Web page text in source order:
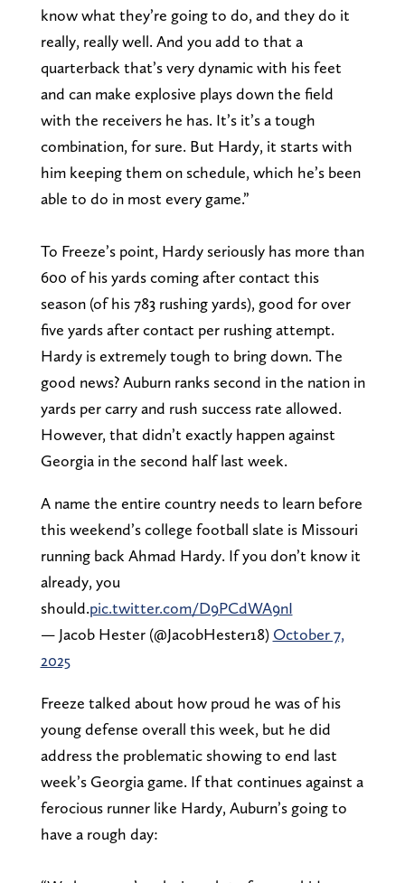
know what they’re going to do, and they do it
really, really well. And you add to that a
quarterback that’s very dynamic with his feet
and can make explosive plays down the field
with the receivers he has. It’s it’s a tough
combination, for sure. But Hardy, it starts with
him keeping them on schedule, which he’s been
able to do in most every game.”
To Freeze’s point, Hardy seriously has more than
600 of his yards coming after contact this
season (of his 783 rushing yards), good for over
five yards after contact per rushing attempt.
Hardy is extremely tough to bring down. The
good news? Auburn ranks second in the nation in
yards per carry and rush success rate allowed.
However, that didn’t exactly happen against
Georgia in the second half last week.
A name the entire country needs to learn before
this weekend’s college football slate is Missouri
running back Ahmad Hardy. If you don’t know it
already, you
should.pic.twitter.com/D9PCdWA9nI
— Jacob Hester (@JacobHester18) October 7,
2025
Freeze talked about how proud he was of his
young defense overall this week, but he did
address the problematic showing to end last
week’s Georgia game. If that continues against a
ferocious runner like Hardy, Auburn’s going to
have a rough day: